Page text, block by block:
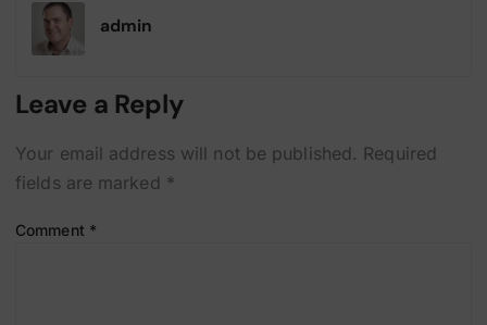
admin
Leave a Reply
Your email address will not be published. Required
fields are marked *
Comment *